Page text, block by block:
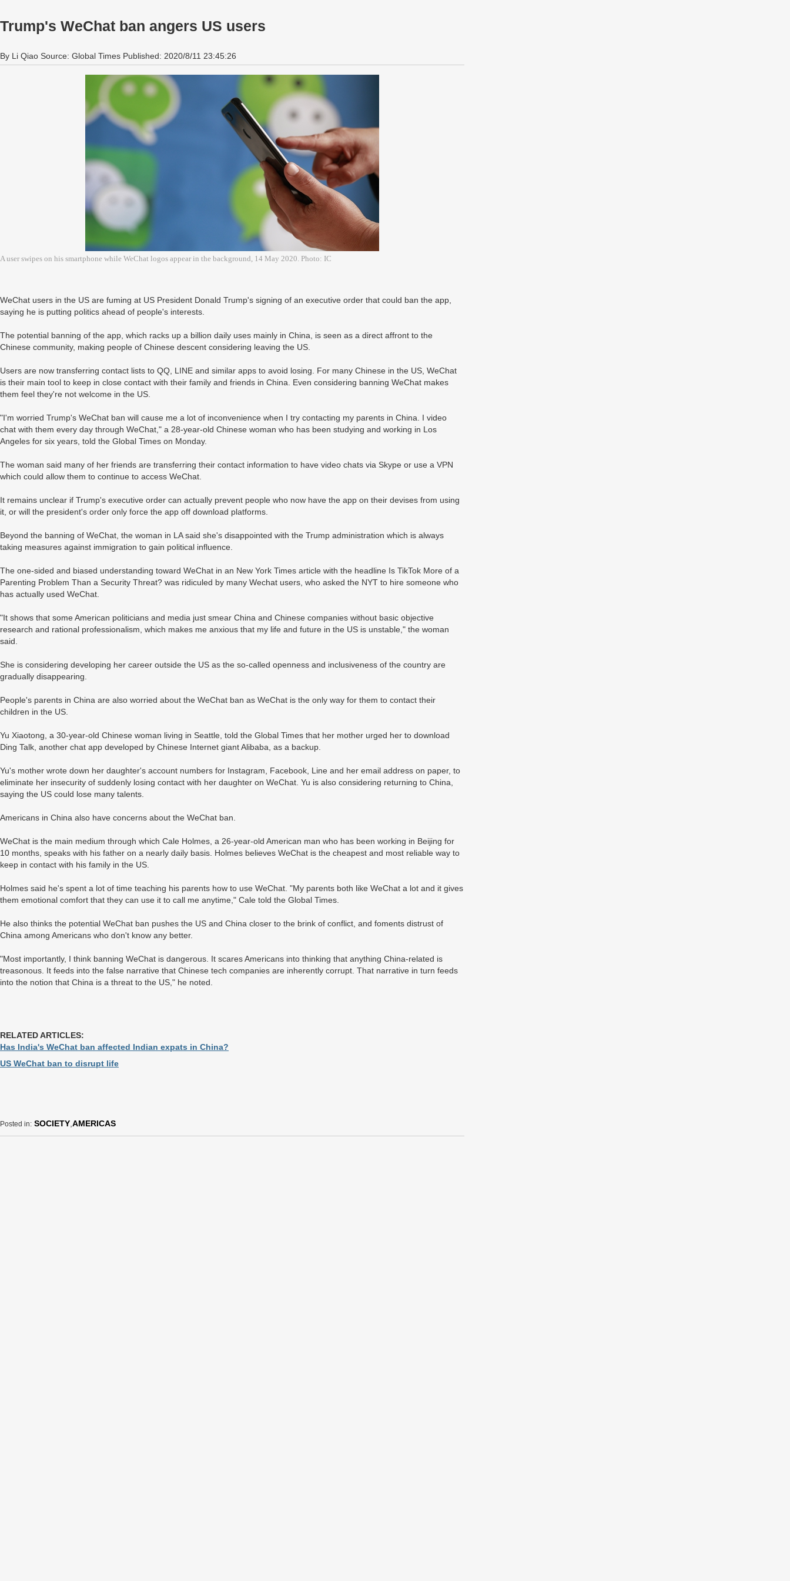
Trump's WeChat ban angers US users
By Li Qiao Source: Global Times Published: 2020/8/11 23:45:26
A user swipes on his smartphone while WeChat logos appear in the background, 14 May 2020. Photo: IC
WeChat users in the US are fuming at US President Donald Trump's signing of an executive order that could ban the app,
saying he is putting politics ahead of people's interests.
The potential banning of the app, which racks up a billion daily uses mainly in China, is seen as a direct affront to the
Chinese community, making people of Chinese descent considering leaving the US.
Users are now transferring contact lists to QQ, LINE and similar apps to avoid losing. For many Chinese in the US, WeChat
is their main tool to keep in close contact with their family and friends in China. Even considering banning WeChat makes
them feel they're not welcome in the US.
"I'm worried Trump's WeChat ban will cause me a lot of inconvenience when I try contacting my parents in China. I video
chat with them every day through WeChat," a 28-year-old Chinese woman who has been studying and working in Los
Angeles for six years, told the Global Times on Monday.
The woman said many of her friends are transferring their contact information to have video chats via Skype or use a VPN
which could allow them to continue to access WeChat.
It remains unclear if Trump's executive order can actually prevent people who now have the app on their devises from using
it, or will the president's order only force the app off download platforms.
Beyond the banning of WeChat, the woman in LA said she's disappointed with the Trump administration which is always
taking measures against immigration to gain political influence.
The one-sided and biased understanding toward WeChat in an New York Times article with the headline Is TikTok More of a
Parenting Problem Than a Security Threat? was ridiculed by many Wechat users, who asked the NYT to hire someone who
has actually used WeChat.
"It shows that some American politicians and media just smear China and Chinese companies without basic objective
research and rational professionalism, which makes me anxious that my life and future in the US is unstable," the woman
said.
She is considering developing her career outside the US as the so-called openness and inclusiveness of the country are
gradually disappearing.
People's parents in China are also worried about the WeChat ban as WeChat is the only way for them to contact their
children in the US.
Yu Xiaotong, a 30-year-old Chinese woman living in Seattle, told the Global Times that her mother urged her to download
Ding Talk, another chat app developed by Chinese Internet giant Alibaba, as a backup.
Yu's mother wrote down her daughter's account numbers for Instagram, Facebook, Line and her email address on paper, to
eliminate her insecurity of suddenly losing contact with her daughter on WeChat. Yu is also considering returning to China,
saying the US could lose many talents.
Americans in China also have concerns about the WeChat ban.
WeChat is the main medium through which Cale Holmes, a 26-year-old American man who has been working in Beijing for
10 months, speaks with his father on a nearly daily basis. Holmes believes WeChat is the cheapest and most reliable way to
keep in contact with his family in the US.
Holmes said he's spent a lot of time teaching his parents how to use WeChat. "My parents both like WeChat a lot and it gives
them emotional comfort that they can use it to call me anytime," Cale told the Global Times.
He also thinks the potential WeChat ban pushes the US and China closer to the brink of conflict, and foments distrust of
China among Americans who don't know any better.
"Most importantly, I think banning WeChat is dangerous. It scares Americans into thinking that anything China-related is
treasonous. It feeds into the false narrative that Chinese tech companies are inherently corrupt. That narrative in turn feeds
into the notion that China is a threat to the US," he noted.
RELATED ARTICLES:
Has India's WeChat ban affected Indian expats in China?
US WeChat ban to disrupt life
Posted in: SOCIETY AMERICAS